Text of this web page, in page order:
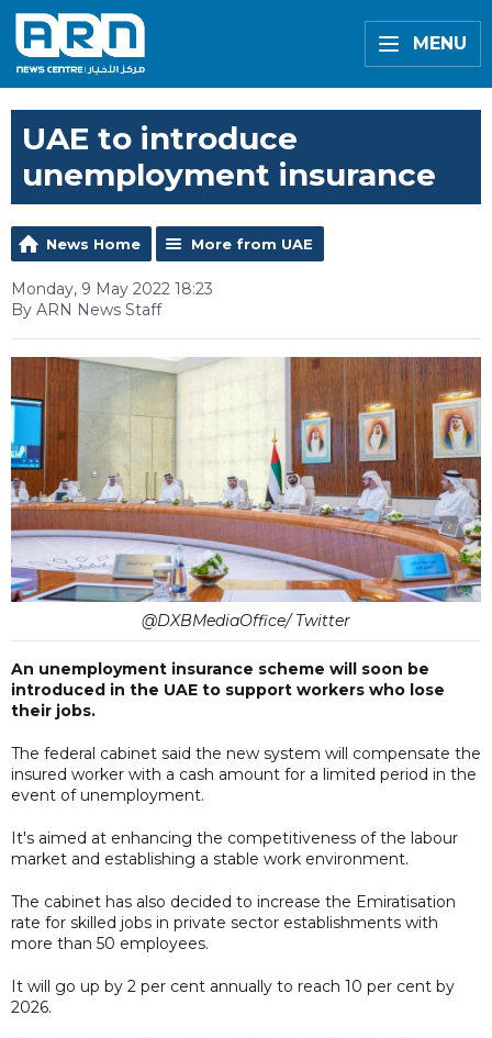
MENU
UAE to introduce
unemployment insurance
News Home More from UAE
Monday, 9 May 2022 18:23
By ARN News Staff
@DXBMediaOffice/ Twitter
An unemployment insurance scheme will soon be
introduced in the UAE to support workers who lose
their jobs.
The federal cabinet said the new system will compensate the
insured worker with a cash amount for a limited period in the
event of unemployment.
It's aimed at enhancing the competitiveness of the labour
market and establishing a stable work environment.
The cabinet has also decided to increase the Emiratisation
rate for skilled jobs in private sector establishments with
more than 50 employees.
It will go up by 2 per cent annually to reach 10 per cent by
2026.